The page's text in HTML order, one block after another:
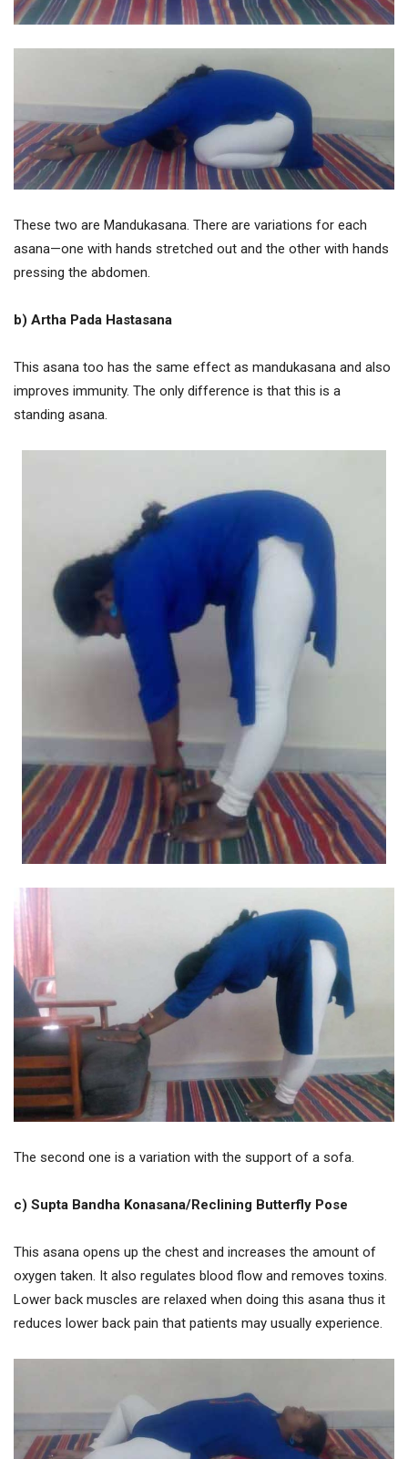
These two are Mandukasana. There are variations for each
asana—one with hands stretched out and the other with hands
pressing the abdomen.
b) Artha Pada Hastasana
This asana too has the same effect as mandukasana and also
improves immunity. The only difference is that this is a
standing asana.
The second one is a variation with the support of a sofa.
c) Supta Bandha Konasana/Reclining Butterfly Pose
This asana opens up the chest and increases the amount of
oxygen taken. It also regulates blood flow and removes toxins.
Lower back muscles are relaxed when doing this asana thus it
reduces lower back pain that patients may usually experience.